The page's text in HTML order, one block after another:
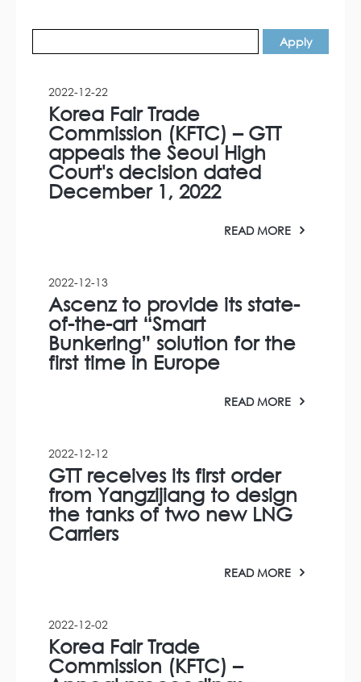
2022-12-22
Korea Fair Trade
Commission (KFTC) – GTT
appeals the Seoul High
Court's decision dated
December 1, 2022
READ MORE
2022-12-13
Ascenz to provide its state-
of-the-art “Smart
Bunkering” solution for the
first time in Europe
READ MORE
2022-12-12
GTT receives its first order
from Yangzijiang to design
the tanks of two new LNG
Carriers
READ MORE
2022-12-02
Korea Fair Trade
Commission (KFTC) –